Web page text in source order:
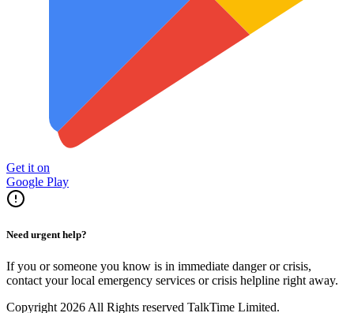
Get it on
Google Play
Need urgent help?
If you or someone you know is in immediate danger or crisis,
contact your local emergency services or crisis helpline right away.
Copyright 2026 All Rights reserved TalkTime Limited.